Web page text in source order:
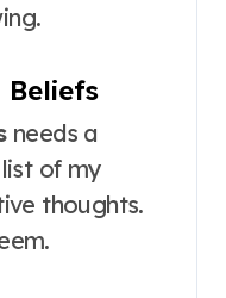
Beliefs
needs a
of my
thoughts.